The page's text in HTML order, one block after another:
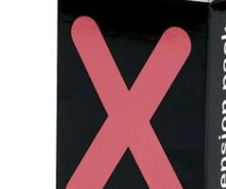
Basket
Checkout
Contact